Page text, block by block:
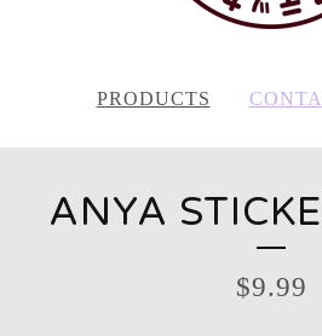
PRODUCTS
ANYA
$9.99